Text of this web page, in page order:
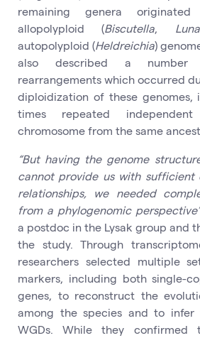
remaining genera
allopolyploid (Biscutella
autopolyploid (Heldreichia)
also described a number
rearrangements which occurred
diploidization of these genomes,
times repeated
chromosome from the same
“But having the genome
cannot provide us with sufficient
relationships, we needed
from a phylogenomic
a postdoc in the Lysak group and
the study. Through
researchers selected multiple
markers, including both single-
genes, to reconstruct the
among the species and to
WGDs. While they confirmed